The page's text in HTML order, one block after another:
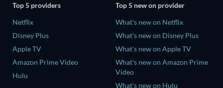
Top 5 providers
Netflix
Disney Plus
Apple TV
Amazon Prime Video
Hulu
Top 5 new on provider
What's new on Netflix
What's new on Disney Plus
What's new on Apple TV
What's new on Amazon Prime
Video
What's new on Hulu